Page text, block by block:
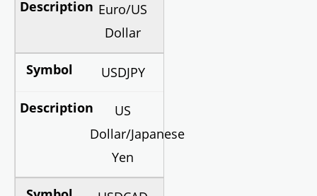
Euro/US
Dollar
USDJPY
US
Dollar/Japanese
Yen